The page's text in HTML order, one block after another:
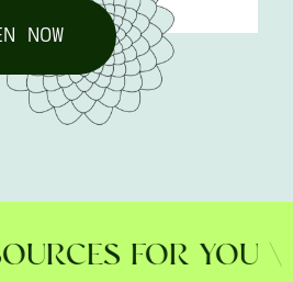
NOW
FOR YOU \